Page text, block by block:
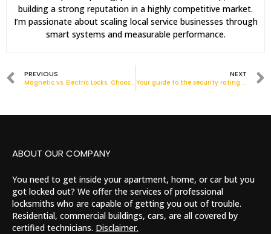
building a strong reputation in a highly competitive market.
I’m passionate about scaling local service businesses through
smart systems and measurable performance.
PREVIOUS
Magnetic vs. Electric Locks: Choosing the Right Option in London
NEXT
Your guide to the security rating of door locks!
ABOUT OUR COMPANY
You need to get inside your apartment, home, or car but you
got locked out? We offer the services of professional
locksmiths who are capable of getting you out of trouble.
Residential, commercial buildings, cars, are all covered by
certified technicians. Disclaimer.